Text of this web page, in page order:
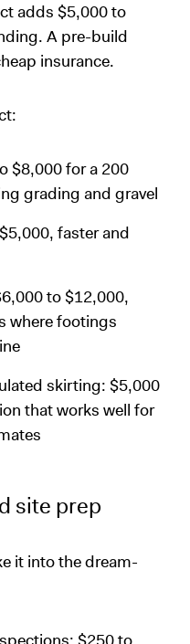
adds $5,000 to
A pre-build
insurance.
$8,000 for a 200
grading and gravel
faster and
to $12,000,
where footings
skirting: $5,000
that works well for
site prep
it into the dream-